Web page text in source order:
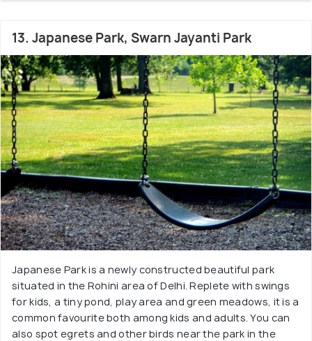
13. Japanese Park, Swarn Jayanti Park
Japanese Park is a newly constructed beautiful park
situated in the Rohini area of Delhi. Replete with swings
for kids, a tiny pond, play area and green meadows, it is a
common favourite both among kids and adults. You can
also spot egrets and other birds near the park in the